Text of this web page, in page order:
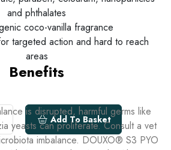
and phthalates
coco-vanilla fragrance
targeted action and hard to reach
areas
Benefits
is disrupted, harmful germs like
yeasts can proliferate. Consult a vet
imbalance. DOUXO® S3 PYO
Add To Basket